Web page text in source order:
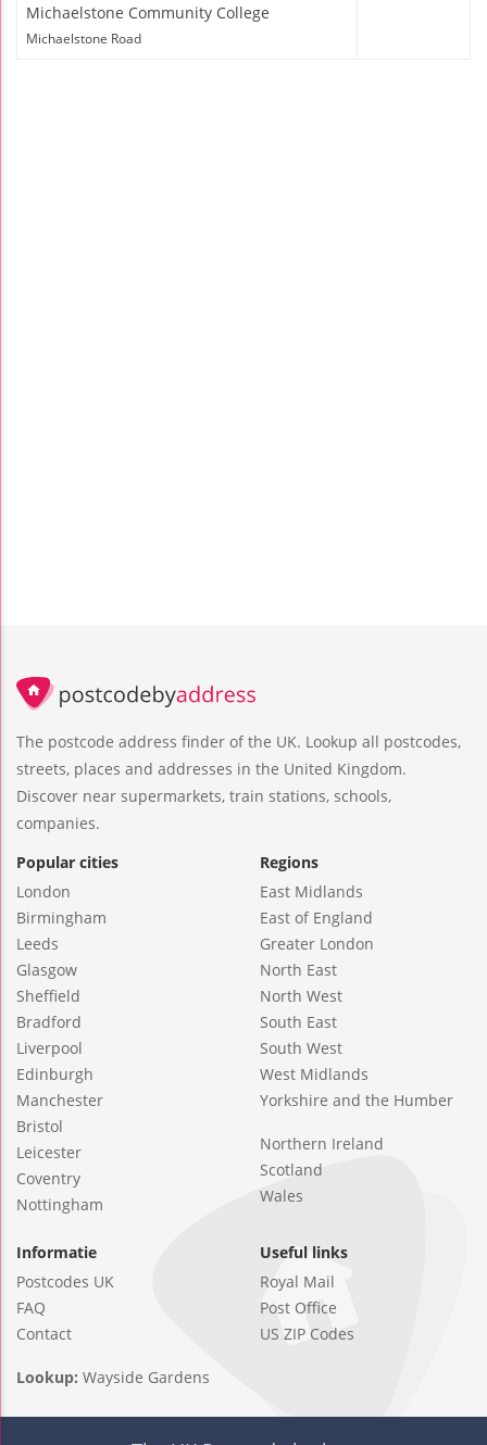
Michaelstone Community College
Michaelstone Road
The postcode address finder of the UK. Lookup all postcodes,
streets, places and addresses in the United Kingdom.
Discover near supermarkets, train stations, schools,
companies.
Popular cities
London
Birmingham
Leeds
Glasgow
Sheffield
Bradford
Liverpool
Edinburgh
Manchester
Bristol
Leicester
Coventry
Nottingham
Regions
East Midlands
East of England
Greater London
North East
North West
South East
South West
West Midlands
Yorkshire and the Humber
Northern Ireland
Scotland
Wales
Informatie
Postcodes UK
FAQ
Contact
Useful links
Royal Mail
Post Office
US ZIP Codes
Lookup: Wayside Gardens